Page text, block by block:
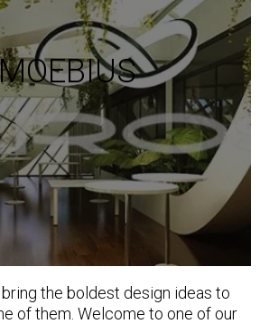
the boldest design ideas to
of them. Welcome to one of our